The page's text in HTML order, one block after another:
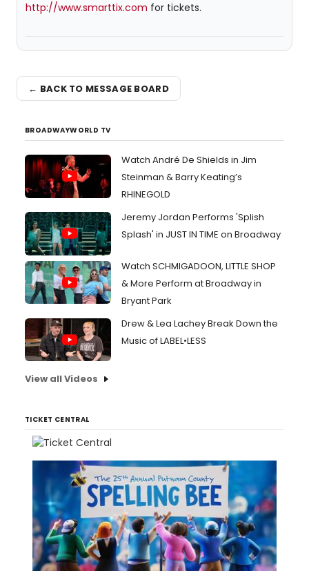
http://www.smarttix.com for tickets.
← BACK TO MESSAGE BOARD
BROADWAYWORLD TV
Watch André De Shields in Jim
Steinman & Barry Keating’s
RHINEGOLD
Jeremy Jordan Performs 'Splish
Splash' in JUST IN TIME on Broadway
Watch SCHMIGADOON, LITTLE SHOP
& More Perform at Broadway in
Bryant Park
Drew & Lea Lachey Break Down the
Music of LABEL•LESS
View all Videos
TICKET CENTRAL